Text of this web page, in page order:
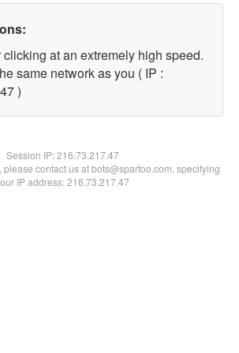
at an extremely high speed.
same network as you ( IP :
)
Session IP:216.73.217.47
please contact us at bots@spartoo.com, specifying
IP address: 216.73.217.47